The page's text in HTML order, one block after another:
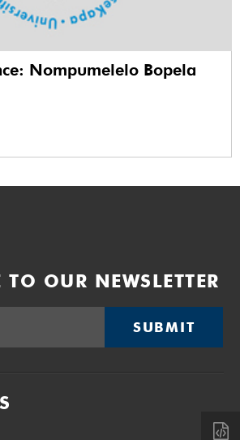
Nompumelelo Bopela
TO OUR NEWSLETTER
SUBMIT